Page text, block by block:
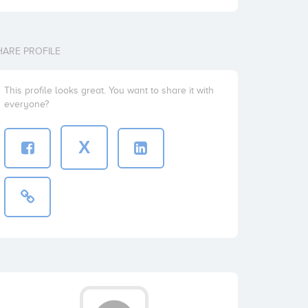
PROFILE
This profile looks great. You want to share it with
everyone?
X